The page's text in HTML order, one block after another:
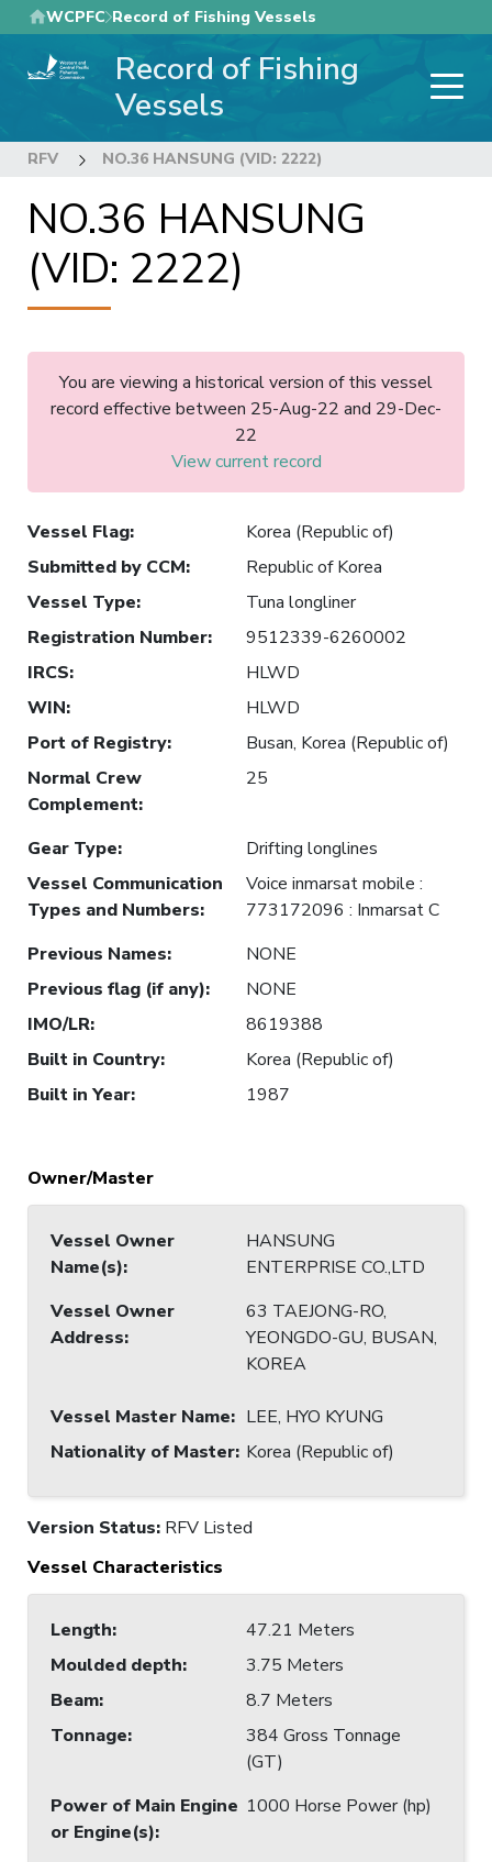
Skip
to
main
WCPFC Record of Fishing Vessels
Record of Fishing
Vessels
RFV NO.36 HANSUNG (VID: 2222)
NO.36 HANSUNG
(VID: 2222)
You are viewing a historical version of this vessel
record effective between 25-Aug-22 and 29-Dec-
22
View current record
Vessel Flag:
Korea (Republic of)
Submitted by CCM:
Republic of Korea
Vessel Type:
Tuna longliner
Registration Number:
9512339-6260002
IRCS:
HLWD
WIN:
HLWD
Port of Registry:
Busan, Korea (Republic of)
Normal Crew
Complement:
25
Gear Type:
Drifting longlines
Vessel Communication
Types and Numbers:
Voice inmarsat mobile :
773172096 : Inmarsat C
Previous Names:
NONE
Previous flag (if any):
NONE
IMO/LR:
8619388
Built in Country:
Korea (Republic of)
Built in Year: 1987
Owner/Master
Vessel Owner
Name(s):
HANSUNG
ENTERPRISE CO.,LTD
Vessel Owner
Address:
63 TAEJONG-RO,
YEONGDO-GU, BUSAN,
KOREA
Vessel Master Name: LEE, HYO KYUNG
Nationality of Master: Korea (Republic of)
Version Status: RFV Listed
Vessel Characteristics
Length:
47.21 Meters
Moulded depth:
3.75 Meters
Beam:
8.7 Meters
Tonnage:
384 Gross Tonnage
(GT)
Power of Main Engine
or Engine(s):
1000 Horse Power (hp)